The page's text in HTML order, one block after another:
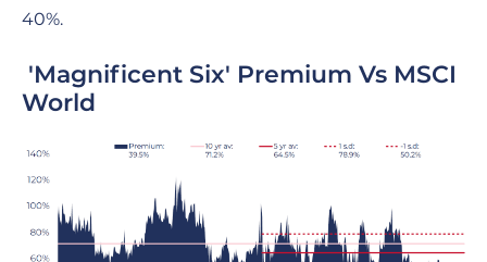
40%.
'Magnificent Six' Premium Vs MSCI
World